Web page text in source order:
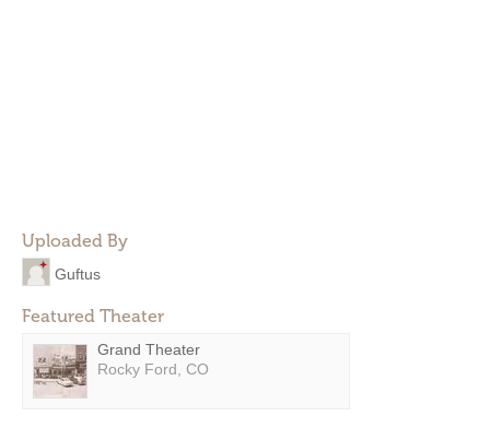
Uploaded By
Guftus
Featured Theater
Grand Theater
Rocky Ford, CO